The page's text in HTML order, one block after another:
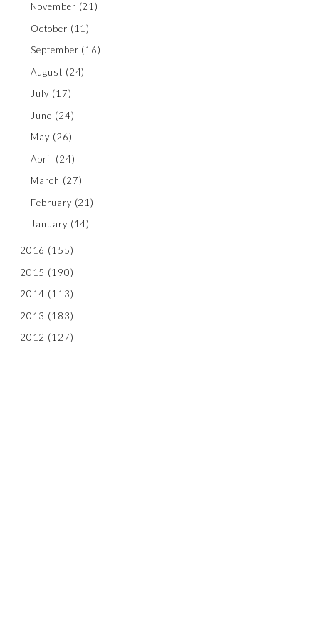
November (21)
October (11)
September (16)
August (24)
July (17)
June (24)
May (26)
April (24)
March (27)
February (21)
January (14)
2016 (155)
2015 (190)
2014 (113)
2013 (183)
2012 (127)